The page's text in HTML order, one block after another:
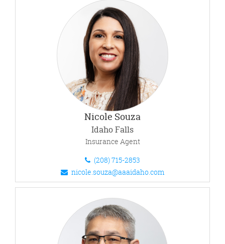
Nicole Souza
Idaho Falls
Insurance Agent
(208) 715-2853
nicole.souza@aaaidaho.com